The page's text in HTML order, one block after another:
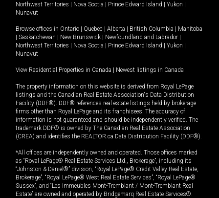
Northwest Territories | Nova Scotia | Prince Edward Island | Yukon |
Nunavut
Browse offices in Ontario | Quebec | Alberta | British Columbia | Manitoba
| Saskatchewan | New Brunswick | Newfoundland and Labrador |
Northwest Territories | Nova Scotia | Prince Edward Island | Yukon |
Nunavut
View Residential Properties in Canada | Newest listings in Canada
The property information on this website is derived from Royal LePage
listings and the Canadian Real Estate Association's Data Distribution
Facility (DDF®). DDF® references real estate listings held by brokerage
firms other than Royal LePage and its franchisees. The accuracy of
information is not guaranteed and should be independently verified. The
trademark DDF® is owned by The Canadian Real Estate Association
(CREA) and identifies the REALTOR.ca Data Distribution Facility (DDF®).
*All offices are independently owned and operated. Those offices marked
as “Royal LePage® Real Estate Services Ltd., Brokerage”, including its
“Johnston & Daniel®” division, “Royal LePage® Credit Valley Real Estate,
Brokerage”, “Royal LePage® West Real Estate Services”, “Royal LePage®
Sussex”, and “Les Immeubles Mont-Tremblant / Mont-Tremblant Real
Estate” are owned and operated by Bridgemarq Real Estate Services®.